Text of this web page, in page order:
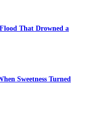
That Drowned a
Sweetness Turned